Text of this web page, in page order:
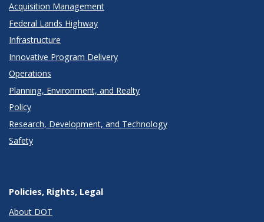
Acquisition Management
Federal Lands Highway
Infrastructure
Innovative Program Delivery
Operations
Planning, Environment, and Realty
Policy
Research, Development, and Technology
Safety
Policies, Rights, Legal
About DOT